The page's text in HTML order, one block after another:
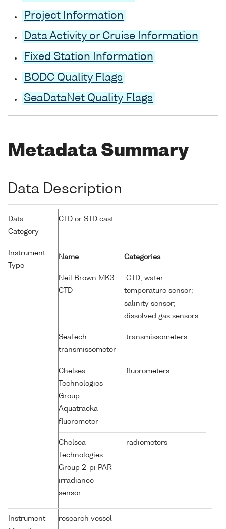
Project Information
Data Activity or Cruise Information
Fixed Station Information
BODC Quality Flags
SeaDataNet Quality Flags
Metadata Summary
Data Description
Data
Category
CTD or STD cast
Instrument
Type
Name Categories
Neil Brown MK3
CTD
CTD; water
temperature sensor;
salinity sensor;
dissolved gas sensors
SeaTech
transmissometer
transmissometers
Chelsea
Technologies
Group
Aquatracka
fluorometer
fluorometers
Chelsea
Technologies
Group 2-pi PAR
irradiance
sensor
radiometers
Instrument
research vessel